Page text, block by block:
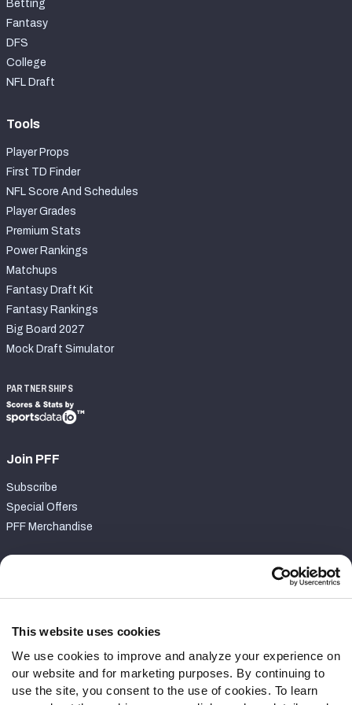
This website uses cookies
We use cookies to improve and analyze your experience on
our website and for marketing purposes. By continuing to
use the site, you consent to the use of cookies. To learn
Betting
Fantasy
DFS
College
NFL Draft
Tools
Player Props
First TD Finder
NFL Score And Schedules
Player Grades
Premium Stats
Power Rankings
Matchups
Fantasy Draft Kit
Fantasy Rankings
Big Board 2027
Mock Draft Simulator
PARTNERSHIPS
Join PFF
Subscribe
Special Offers
PFF Merchandise
Contact Support
Follow Us
Twitter